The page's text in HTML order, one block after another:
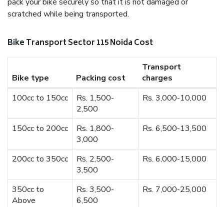
scratched while being transported.
Bike Transport Sector 115 Noida Cost
Bike type Packing cost
Transport
charges
100cc to 150cc
Rs. 1,500-
2,500
Rs. 3,000-10,000
150cc to 200cc
Rs. 1,800-
3,000
Rs. 6,500-13,500
200cc to 350cc
Rs. 2,500-
3,500
Rs. 6,000-15,000
350cc to
Above
Rs. 3,500-
6,500
Rs. 7,000-25,000